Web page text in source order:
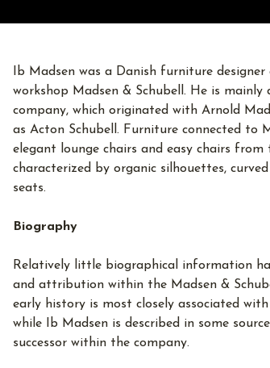
Ib Madsen was a Danish furniture
workshop Madsen & Schubell. He is
company, which originated with Arnold
as Acton Schubell. Furniture connected to
elegant lounge chairs and easy chairs from
characterized by organic silhouettes,
seats.
Biography
Relatively little biographical information
and attribution within the Madsen &
early history is most closely associated
while Ib Madsen is described in some
successor within the company.